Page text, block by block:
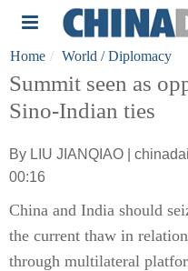
Home World / Diplomacy
Summit seen as
Sino-Indian ties
By LIU JIANQIAO |
00:16
China and India should
the current thaw in
through multilateral